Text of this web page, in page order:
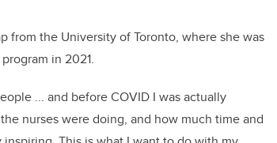
from the University of Toronto, where she was
in 2021.
... and before COVID I was actually
nurses were doing, and how much time and